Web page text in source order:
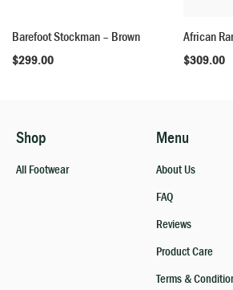
Barefoot Stockman – Brown
$299.00
African
$309.00
Shop
All Footwear
Menu
About Us
FAQ
Reviews
Product Care
Terms &